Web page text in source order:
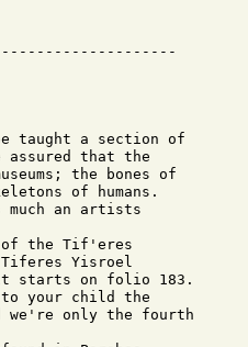
assured that the
the bones of
of humans.
much an artists
Yisroel
starts on folio 183.
your child the
we're only the fourth